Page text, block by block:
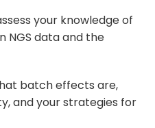
your knowledge of
NGS data and the
batch effects are,
and your strategies for